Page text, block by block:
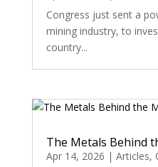
Congress just sent a
mining industry, to
country...
The Metals Behind
Apr 14, 2026 | Articles,